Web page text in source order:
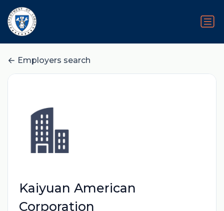
Employers search
Kaiyuan American
Corporation